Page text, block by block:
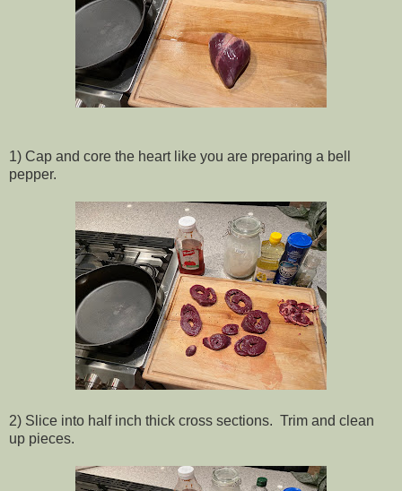
1) Cap and core the heart like you are preparing a bell
pepper.
2) Slice into half inch thick cross sections. Trim and clean
up pieces.